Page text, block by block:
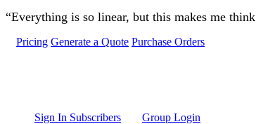
Skip to main content
“Everything is so linear, but this makes me think
Pricing Generate a Quote Purchase Orders
Sign In Subscribers Group Login